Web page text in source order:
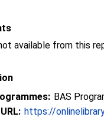
BAS
https://